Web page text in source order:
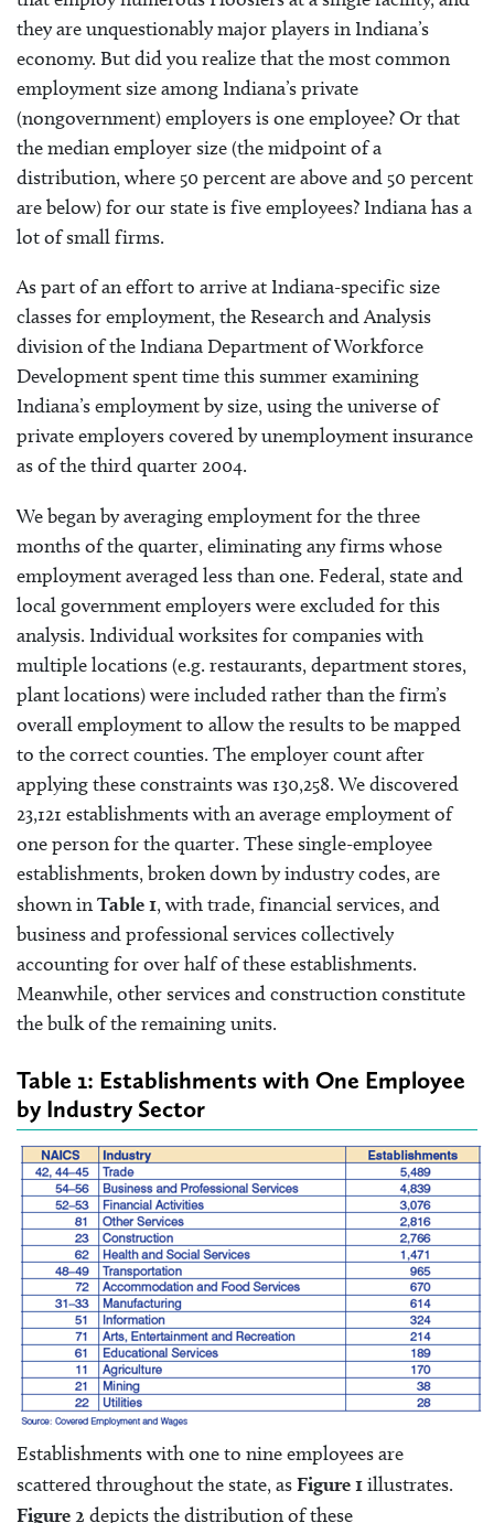
they are unquestionably major players in Indiana’s
economy. But did you realize that the most common
employment size among Indiana’s private
(nongovernment) employers is one employee? Or that
the median employer size (the midpoint of a
distribution, where 50 percent are above and 50 percent
are below) for our state is five employees? Indiana has a
lot of small firms.
As part of an effort to arrive at Indiana-specific size
classes for employment, the Research and Analysis
division of the Indiana Department of Workforce
Development spent time this summer examining
Indiana’s employment by size, using the universe of
private employers covered by unemployment insurance
as of the third quarter 2004.
We began by averaging employment for the three
months of the quarter, eliminating any firms whose
employment averaged less than one. Federal, state and
local government employers were excluded for this
analysis. Individual worksites for companies with
multiple locations (e.g. restaurants, department stores,
plant locations) were included rather than the firm’s
overall employment to allow the results to be mapped
to the correct counties. The employer count after
applying these constraints was 130,258. We discovered
23,121 establishments with an average employment of
one person for the quarter. These single-employee
establishments, broken down by industry codes, are
shown inTable 1, with trade, financial services, and
business and professional services collectively
accounting for over half of these establishments.
Meanwhile, other services and construction constitute
the bulk of the remaining units.
Table 1: Establishments with One Employee
by Industry Sector
Establishments with one to nine employees are
scattered throughout the state, asFigure 1illustrates.
Figure 2 depicts the distribution of these